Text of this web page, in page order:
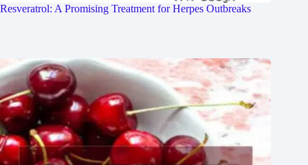
Resveratrol: A Promising Treatment for Herpes Outbreaks